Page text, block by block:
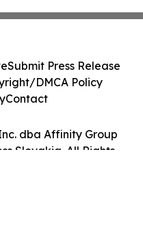
dba Affinity Group
Slovakia. All Rights
Submit Press Release
DMCA Policy
Contact